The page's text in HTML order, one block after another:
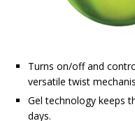
Turns on/off and
versatile twist
Gel technology keeps
days.